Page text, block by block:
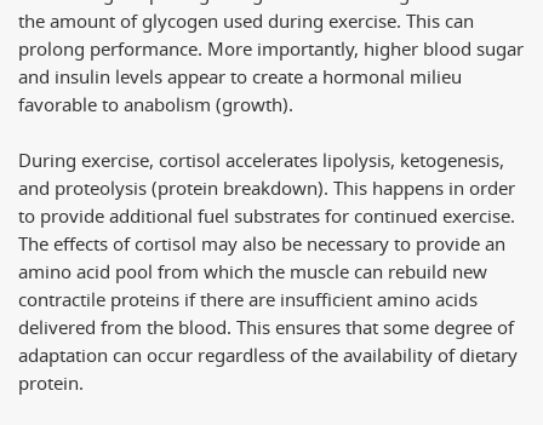
the amount of glycogen used during exercise. This can
prolong performance. More importantly, higher blood sugar
and insulin levels appear to create a hormonal milieu
favorable to anabolism (growth).
During exercise, cortisol accelerates lipolysis, ketogenesis,
and proteolysis (protein breakdown). This happens in order
to provide additional fuel substrates for continued exercise.
The effects of cortisol may also be necessary to provide an
amino acid pool from which the muscle can rebuild new
contractile proteins if there are insufficient amino acids
delivered from the blood. This ensures that some degree of
adaptation can occur regardless of the availability of dietary
protein.